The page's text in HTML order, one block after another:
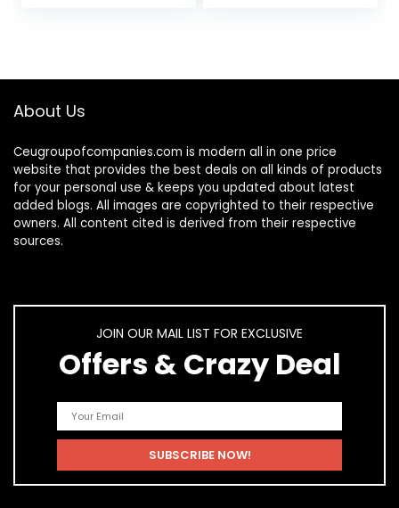
About Us
Ceugroupofcompanies.com is modern all in one price
website that provides the best deals on all kinds of products
for your personal use & keeps you updated about latest
added blogs. All images are copyrighted to their respective
owners. All content cited is derived from their respective
sources.
JOIN OUR MAIL LIST FOR EXCLUSIVE
Offers & Crazy Deal